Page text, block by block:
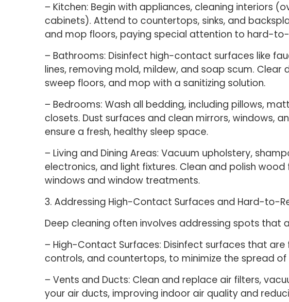
– Kitchen: Begin with appliances, cleaning interiors
cabinets). Attend to countertops, sinks, and
and mop floors, paying special attention to hard-
– Bathrooms: Disinfect high-contact surfaces like
lines, removing mold, mildew, and soap scum.
sweep floors, and mop with a sanitizing solution.
– Bedrooms: Wash all bedding, including pillows,
closets. Dust surfaces and clean mirrors, windows,
ensure a fresh, healthy sleep space.
– Living and Dining Areas: Vacuum upholstery,
electronics, and light fixtures. Clean and polish
windows and window treatments.
3. Addressing High-Contact Surfaces and Hard-to-
Deep cleaning often involves addressing spots that
– High-Contact Surfaces: Disinfect surfaces that
controls, and countertops, to minimize the spread
– Vents and Ducts: Clean and replace air filters,
your air ducts, improving indoor air quality and